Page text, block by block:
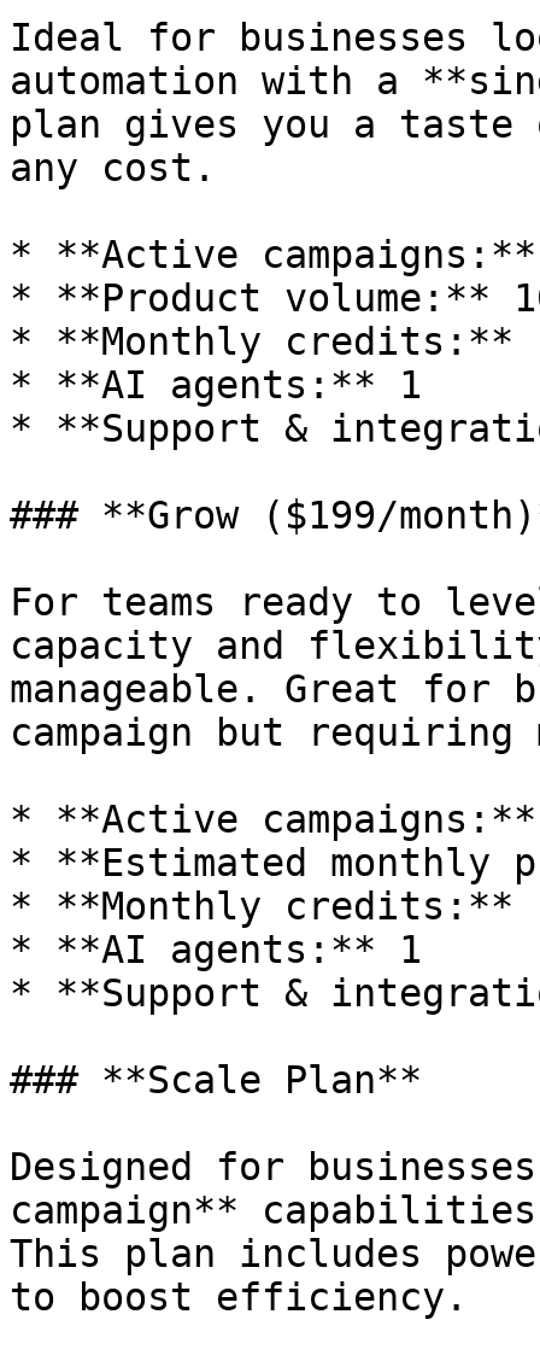
Ideal for businesses
automation with a
plan gives you a taste
any cost.
* **Active
* **Product volume:**
* **Monthly credits:**
* **AI agents:** 1
* **Support &
### **Grow ($199/
For teams ready to
capacity and
manageable. Great for
campaign but requiring
* **Active
* **Estimated monthly
* **Monthly credits:**
* **AI agents:** 1
* **Support &
### **Scale Plan**
Designed for
campaign** capabilities
This plan includes
to boost efficiency.